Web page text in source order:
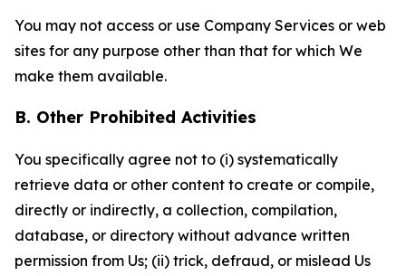
You may not access or use Company Services or web
sites for any purpose other than that for which We
make them available.
B. Other Prohibited Activities
You specifically agree not to (i) systematically
retrieve data or other content to create or compile,
directly or indirectly, a collection, compilation,
database, or directory without advance written
permission from Us; (ii) trick, defraud, or mislead Us